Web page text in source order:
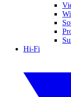
Hi-Fi